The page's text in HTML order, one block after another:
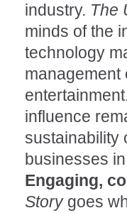
industry. The
minds of the
technology
management
influence
sustainability
businesses
Engaging,
Storygoes